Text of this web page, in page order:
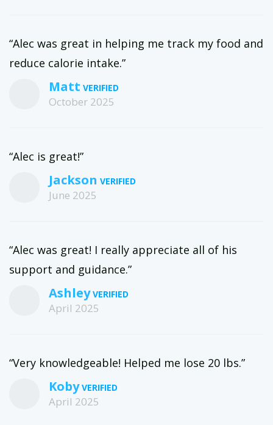
“Alec was great in helping me track my food and
reduce calorie intake.”
Matt
October 2025
“Alec is great!”
Jackson
June 2025
“Alec was great! I really appreciate all of his
support and guidance.”
Ashley
April 2025
“Very knowledgeable! Helped me lose 20 lbs.”
Koby
April 2025